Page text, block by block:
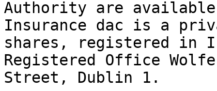
Authority are available
Insurance dac is a
shares, registered in
Registered Office Wolfe
Street, Dublin 1.